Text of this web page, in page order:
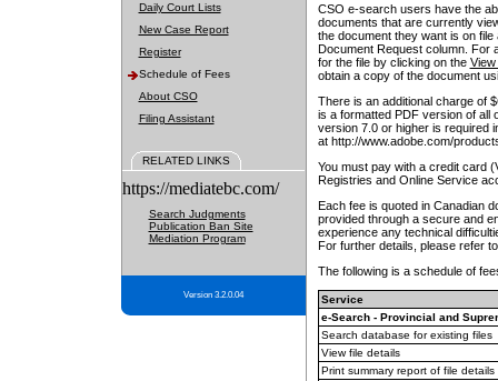
Daily Court Lists
New Case Report
Register
Schedule of Fees
About CSO
Filing Assistant
RELATED LINKS
https://mediatebc.com/
Search Judgments
Publication Ban Site
Mediation Program
Version 3.2.0.04
CSO e-search users have the
documents that are currently
the document they want is on
Document Request column. For
for the file by clicking on the View
obtain a copy of the document
There is an additional charge of
is a formatted PDF version of all
version 7.0 or higher is required
at http://www.adobe.com/
You must pay with a credit card
Registries and Online Service
Each fee is quoted in Canadian
provided through a secure and
experience any technical
For further details, please refer
The following is a schedule of
Service
e-Search - Provincial and
Search database for existing files
View file details
Print summary report of file details